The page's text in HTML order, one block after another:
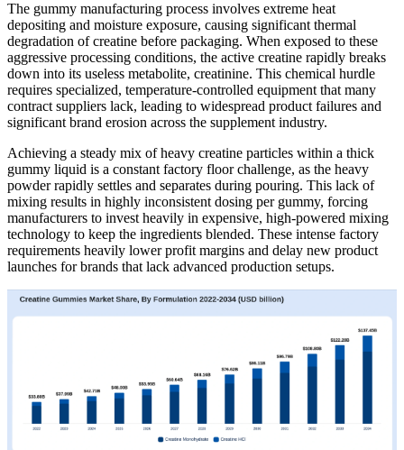
The gummy manufacturing process involves extreme heat
depositing and moisture exposure, causing significant thermal
degradation of creatine before packaging. When exposed to these
aggressive processing conditions, the active creatine rapidly breaks
down into its useless metabolite, creatinine. This chemical hurdle
requires specialized, temperature-controlled equipment that many
contract suppliers lack, leading to widespread product failures and
significant brand erosion across the supplement industry.
Achieving a steady mix of heavy creatine particles within a thick
gummy liquid is a constant factory floor challenge, as the heavy
powder rapidly settles and separates during pouring. This lack of
mixing results in highly inconsistent dosing per gummy, forcing
manufacturers to invest heavily in expensive, high-powered mixing
technology to keep the ingredients blended. These intense factory
requirements heavily lower profit margins and delay new product
launches for brands that lack advanced production setups.